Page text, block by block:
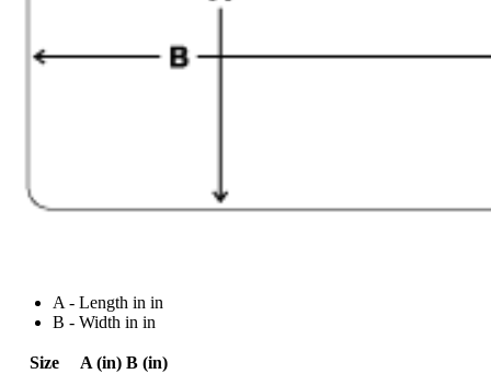
A - Length in in
B - Width in in
Size A (in) B (in)